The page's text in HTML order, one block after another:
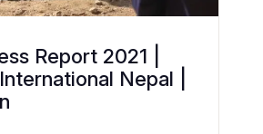
Report 2021 |
Nepal |